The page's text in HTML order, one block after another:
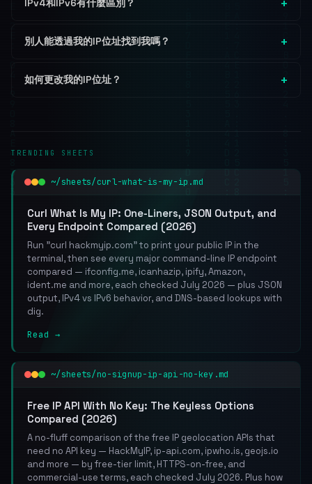
IPv4和IPv6有什麼區別？
別人能透過我的IP位址找到我嗎？
如何更改我的IP位址？
TRENDING SHEETS
~/sheets/curl-what-is-my-ip.md
Curl What Is My IP: One-Liners, JSON Output, and
Every Endpoint Compared (2026)
Run "curl hackmyip.com" to print your public IP in the
terminal, then see every major command-line IP endpoint
compared — ifconfig.me, icanhazip, ipify, Amazon,
ident.me and more, each checked July 2026 — plus JSON
output, IPv4 vs IPv6 behavior, and DNS-based lookups with
dig.
Read →
~/sheets/no-signup-ip-api-no-key.md
Free IP API With No Key: The Keyless Options
Compared (2026)
A no-fluff comparison of the free IP geolocation APIs that
need no API key — HackMyIP, ip-api.com, ipwho.is, geojs.io
and more — by free-tier limit, HTTPS-on-free, and
commercial-use terms, each checked July 2026. Plus how